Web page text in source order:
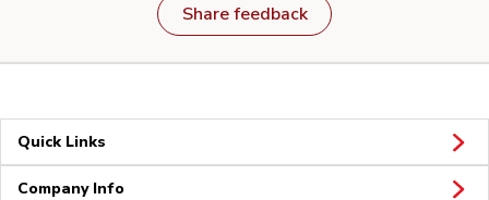
Share feedback
Quick Links
Company Info